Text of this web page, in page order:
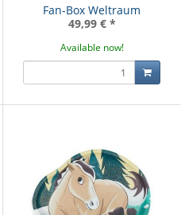
Fan-Box Weltraum
49,99 € *
Available now!